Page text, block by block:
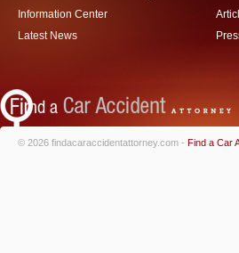
Information Center
Latest News
© 2026 findacaraccidentattorney.com - Find a Car